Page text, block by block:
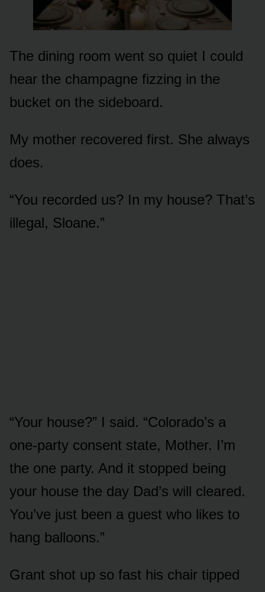
The dining room went so quiet I could
hear the champagne fizzing in the
bucket on the sideboard.
My mother recovered first. She always
does.
“You recorded us? In my house? That’s
illegal, Sloane.”
“Your house?” I said. “Colorado’s a
one-party consent state, Mother. I’m
the one party. And it stopped being
your house the day Dad’s will cleared.
You’ve just been a guest who likes to
hang balloons.”
Grant shot up so fast his chair tipped